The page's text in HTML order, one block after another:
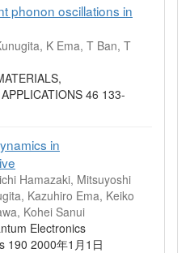
phonon oscillations in
K Ema, T Ban, T
46 133-
in
Hamazaki, Mitsuyoshi
Kazuhiro Ema, Keiko
Kohei Sanui
Electronics
190 2000年1月1日